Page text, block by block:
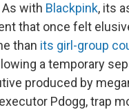
with Blackpink, its
that once felt
than its girl-group
a temporary
produced by
Pdogg, trap